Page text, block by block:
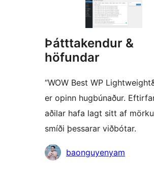
Þátttakendur &
höfundar
“WOW Best WP
er opinn hugbúnaður.
aðilar hafa lagt sitt af
smíði þessarar viðbótar.
Höfundarbaonguyenyam